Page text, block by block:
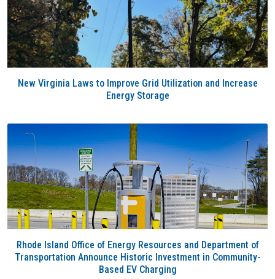
New Virginia Laws to Improve Grid Utilization and Increase
Energy Storage
Rhode Island Office of Energy Resources and Department of
Transportation Announce Historic Investment in Community-
Based EV Charging